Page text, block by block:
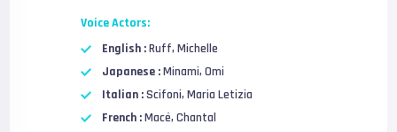
Voice Actors:
English :Ruff, Michelle
Japanese :Minami, Omi
Italian :Scifoni, Maria Letizia
French :Macé, Chantal